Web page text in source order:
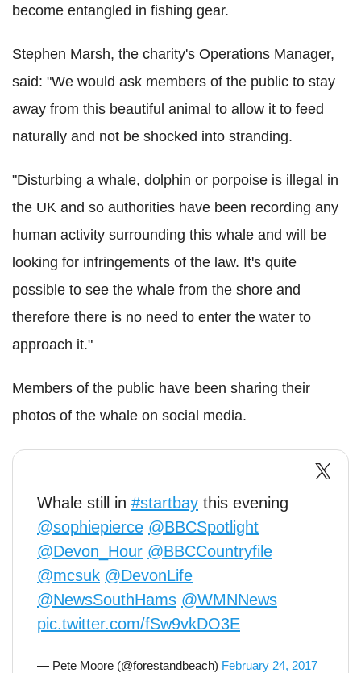
become entangled in fishing gear.
Stephen Marsh, the charity's Operations Manager,
said: "We would ask members of the public to stay
away from this beautiful animal to allow it to feed
naturally and not be shocked into stranding.
"Disturbing a whale, dolphin or porpoise is illegal in
the UK and so authorities have been recording any
human activity surrounding this whale and will be
looking for infringements of the law. It's quite
possible to see the whale from the shore and
therefore there is no need to enter the water to
approach it."
Members of the public have been sharing their
photos of the whale on social media.
Whale still in #startbay this evening
@sophiepierce @BBCSpotlight
@Devon_Hour @BBCCountryfile
@mcsuk @DevonLife
@NewsSouthHams @WMNNews
pic.twitter.com/fSw9vkDO3E
— Pete Moore (@forestandbeach) February 24, 2017